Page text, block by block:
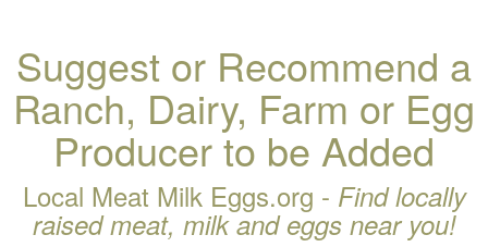
Suggest or Recommend a
Ranch, Dairy, Farm or Egg
Producer to be Added
Local Meat Milk Eggs.org - Find locally
raised meat, milk and eggs near you!